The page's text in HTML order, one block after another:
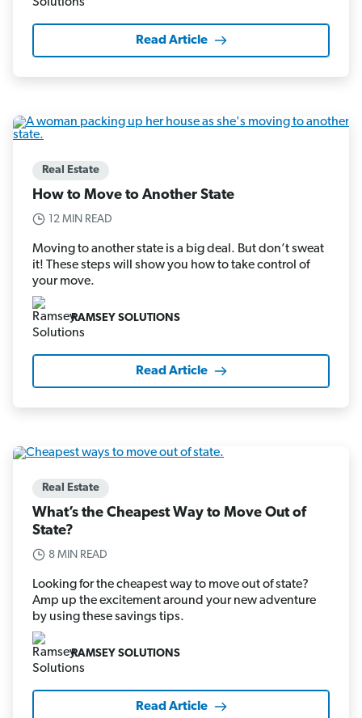
Read Article
Real Estate
How to Move to Another State
12 MIN READ
Moving to another state is a big deal. But don’t sweat
it! These steps will show you how to take control of
your move.
RAMSEY SOLUTIONS
Read Article
Real Estate
What’s the Cheapest Way to Move Out of
State?
8 MIN READ
Looking for the cheapest way to move out of state?
Amp up the excitement around your new adventure
by using these savings tips.
RAMSEY SOLUTIONS
Read Article